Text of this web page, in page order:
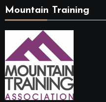
Mountain Training